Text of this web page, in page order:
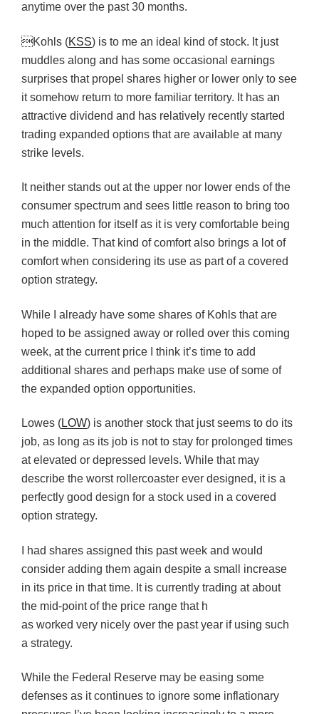
anytime over the past 30 months.
Kohls (KSS) is to me an ideal kind of stock. It just
muddles along and has some occasional earnings
surprises that propel shares higher or lower only to see
it somehow return to more familiar territory. It has an
attractive dividend and has relatively recently started
trading expanded options that are available at many
strike levels.
It neither stands out at the upper nor lower ends of the
consumer spectrum and sees little reason to bring too
much attention for itself as it is very comfortable being
in the middle. That kind of comfort also brings a lot of
comfort when considering its use as part of a covered
option strategy.
While I already have some shares of Kohls that are
hoped to be assigned away or rolled over this coming
week, at the current price I think it’s time to add
additional shares and perhaps make use of some of
the expanded option opportunities.
Lowes (LOW) is another stock that just seems to do its
job, as long as its job is not to stay for prolonged times
at elevated or depressed levels. While that may
describe the worst rollercoaster ever designed, it is a
perfectly good design for a stock used in a covered
option strategy.
I had shares assigned this past week and would
consider adding them again despite a small increase
in its price in that time. It is currently trading at about
the mid-point of the price range that h
as worked very nicely over the past year if using such
a strategy.
While the Federal Reserve may be easing some
defenses as it continues to ignore some inflationary